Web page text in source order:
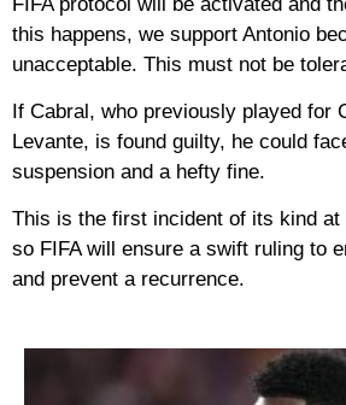
this happens, we support Antonio
unacceptable. This must not be
If Cabral, who previously played for
Levante, is found guilty, he could
suspension and a hefty fine.
This is the first incident of its kind at
so FIFA will ensure a swift ruling to
and prevent a recurrence.